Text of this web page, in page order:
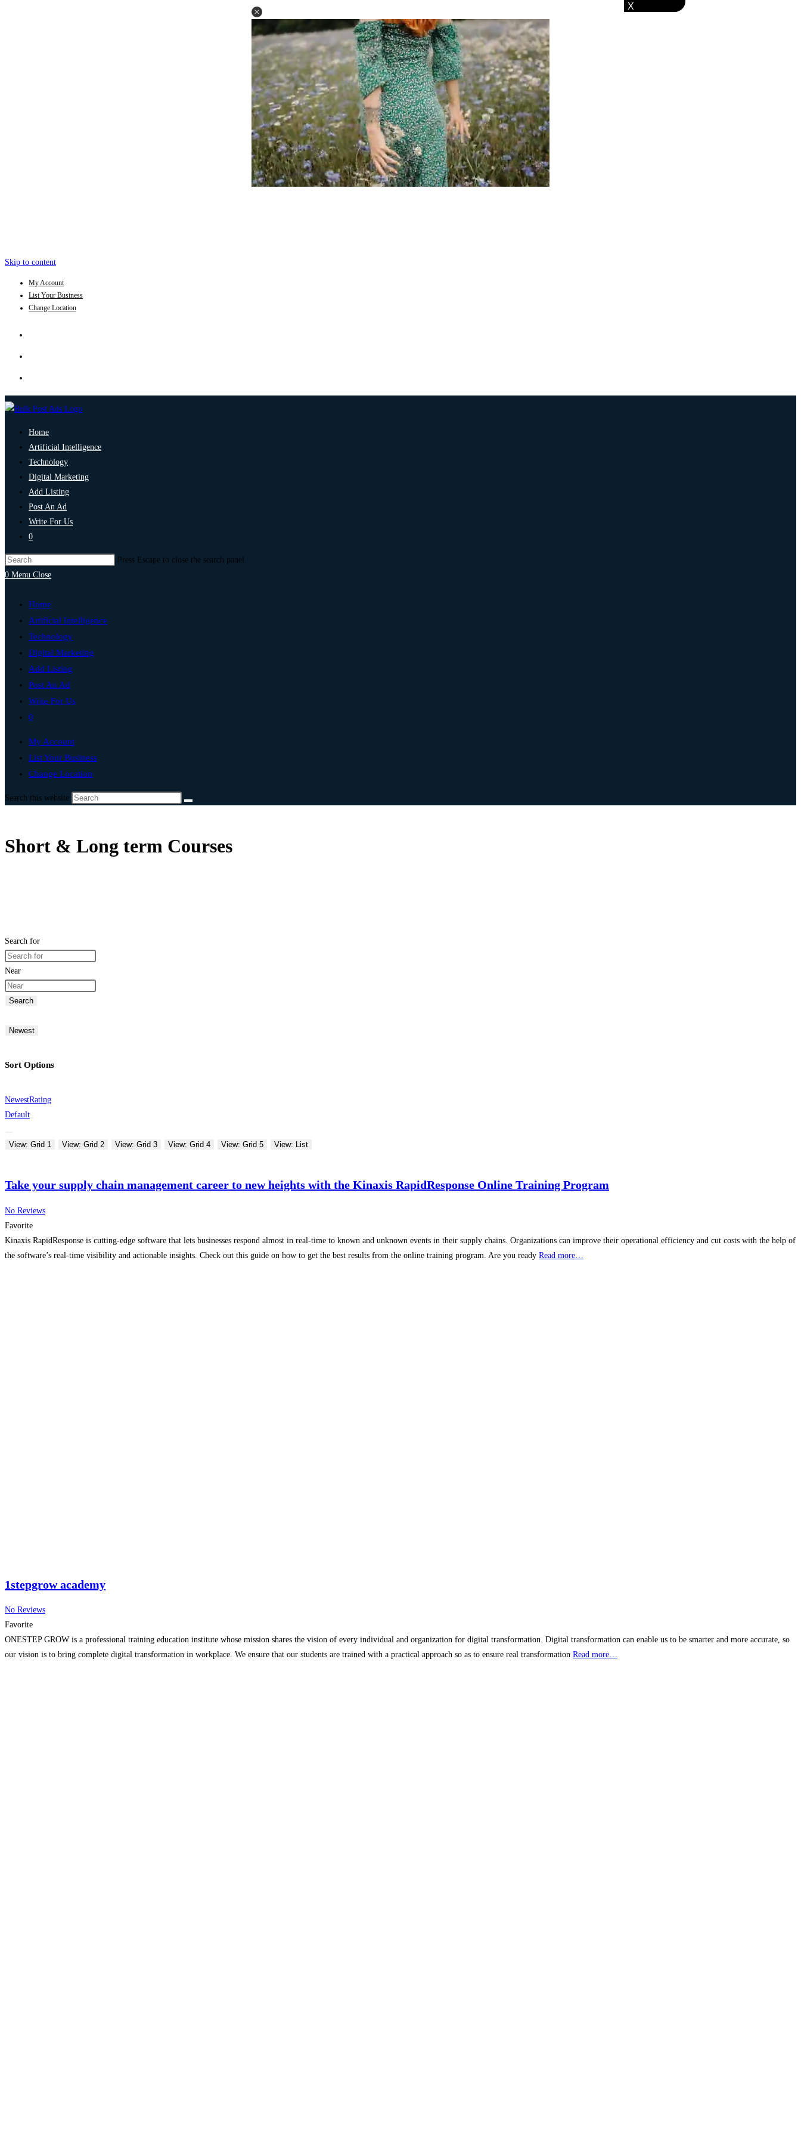
Skip to content
My Account
List Your Business
Change Location
Home
Artificial Intelligence
Technology
Digital Marketing
Add Listing
Post An Ad
Write For Us
0
Press Escape to close the search panel.
0 Menu Close
Home
Artificial Intelligence
Technology
Digital Marketing
Add Listing
Post An Ad
Write For Us
0
My Account
List Your Business
Change Location
Search this website
Short & Long term Courses
Search for
Near
Search
Newest
Sort Options
NewestRating
Default
View: Grid 1 View: Grid 2 View: Grid 3 View: Grid 4 View: Grid 5 View: List
Take your supply chain management career to new heights with the Kinaxis RapidResponse Online Training Program
No Reviews
Favorite
Kinaxis RapidResponse is cutting-edge software that lets businesses respond almost in real-time to known and unknown events in their supply chains. Organizations can improve their operational efficiency and cut costs with the help of
the software’s real-time visibility and actionable insights. Check out this guide on how to get the best results from the online training program. Are you ready Read more…
1stepgrow academy
No Reviews
Favorite
ONESTEP GROW is a professional training education institute whose mission shares the vision of every individual and organization for digital transformation. Digital transformation can enable us to be smarter and more accurate, so
our vision is to bring complete digital transformation in workplace. We ensure that our students are trained with a practical approach so as to ensure real transformation Read more…